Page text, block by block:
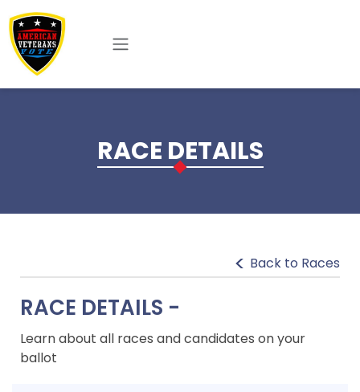
Skip to main content
RACE DETAILS
Back to Races
RACE DETAILS -
Learn about all races and candidates on your
ballot